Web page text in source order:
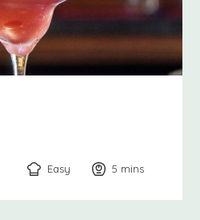
Easy 5 minutes
mins